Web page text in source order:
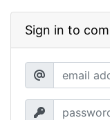
Sign in to